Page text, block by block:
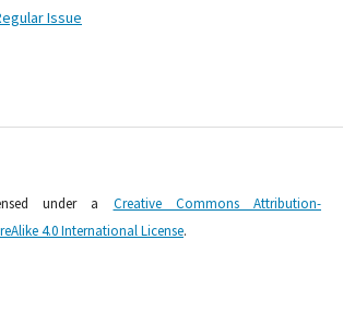
Issue
under a Creative Commons Attribution-
4.0 International License.